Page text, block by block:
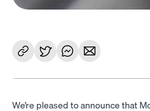
We’re pleased to announce that